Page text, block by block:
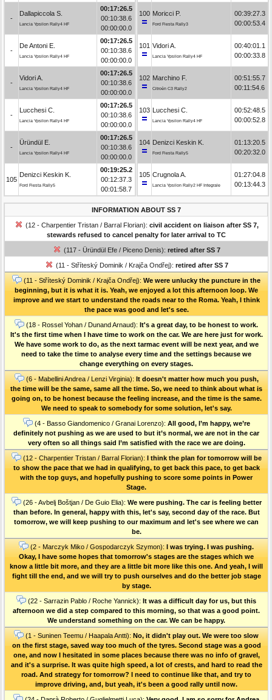
-
Dallapiccola S.
Lancia Ypsilon Rally4 HF
00:17:26.5
00:10:38.6
00:00:00.0
-
De Antoni E.
Lancia Ypsilon Rally4 HF
00:17:26.5
00:10:38.6
00:00:00.0
-
Vidori A.
Lancia Ypsilon Rally4 HF
00:17:26.5
00:10:38.6
00:00:00.0
-
Lucchesi C.
Lancia Ypsilon Rally4 HF
00:17:26.5
00:10:38.6
00:00:00.0
-
Üründül E.
Lancia Ypsilon Rally4 HF
00:17:26.5
00:10:38.6
00:00:00.0
105
Denizci Keskin K.
Ford Fiesta Rally5
00:19:25.2
00:12:37.3
00:01:58.7
100 Moricci P.
Ford Fiesta Rally3
00:39:27.3
00:00:53.4
101 Vidori A.
Lancia Ypsilon Rally4 HF
00:40:01.1
00:00:33.8
102 Marchino F.
Citroën C3 Rally2
00:51:55.7
00:11:54.6
103 Lucchesi C.
Lancia Ypsilon Rally4 HF
00:52:48.5
00:00:52.8
104 Denizci Keskin K.
Ford Fiesta Rally5
01:13:20.5
00:20:32.0
105 Crugnola A.
Lancia Ypsilon Rally2 HF Integrale
01:27:04.8
00:13:44.3
INFORMATION ABOUT SS 7
(12 - Charpentier Tristan / Barral Florian): civil accident on liaison after SS 7,
stewards refused to cancel penalty for later arrival to TC
(117 - Üründül Efe / Piceno Denis): retired after SS 7
(11 - Stříteský Dominik / Krajča Ondřej): retired after SS 7
(11 - Stříteský Dominik / Krajča Ondřej): We were unlucky the puncture in the
beginning, but it is what it is. Yeah, we enjoyed a lot this afternoon loop. We
improve and we start to understand the roads near to the Roma. Yeah, I think
the pace was good and let's see.
(18 - Rossel Yohan / Dunand Arnaud): It's a great day, to be honest to work.
It's the first time when I have time to work on the car. We are here just for work.
We have some work to do, as the next tarmac event will be next year, and we
need to take the time to analyse every time and the settings because we
change everything on every stages.
(6 - Mabellini Andrea / Lenzi Virginia): It doesn't matter how much you push,
the time will be the same, same all the time. So, we need to think about what is
going on, to be honest because the feeling increase, and the time is the same.
We need to speak to somebody for some solution, let's say.
(4 - Basso Giandomenico / Granai Lorenzo): All good, I’m happy, we’re
definitely not pushing as we are used to but it’s normal, we are not in the car
very often so all things said I’m satisfied with the race we are doing.
(12 - Charpentier Tristan / Barral Florian): I think the plan for tomorrow will be
to show the pace that we had in qualifying, to get back this pace, to get back
with the top guys, and hopefully pushing to score some points in Power
Stage.
(26 - Avbelj Boštjan / De Guio Elia): We were pushing. The car is feeling better
than before. In general, happy with this, let's say, second day of the race. But
tomorrow, we will keep pushing to our maximum and let's see where we can
be.
(2 - Marczyk Miko / Gospodarczyk Szymon): I was trying. I was pushing.
Okay, I have some hopes that tomorrow's stages are the stages which we
know a little bit more, and they are a little bit more like this one. And yeah, I will
fight till the end, and we will try to push ourselves and do the better job stage
by stage.
(22 - Sarrazin Pablo / Roche Yannick): It was a difficult day for us, but this
afternoon we did a step compared to this morning, so that was a good point.
We understand something on the car. We can be happy.
(1 - Suninen Teemu / Haapala Antti): No, it didn't play out. We were too slow
on the first stage, saved way too much of the tyres. Second stage was a good
one, and now I hesitated in some places because there was no info of gravel,
and it's a surprise. It was quite high speed, a lot of crests, and hard to read the
road. And strategy for tomorrow? I need to continue like that, and try to
improve driving, and, but yeah, it's been a good rally until now.